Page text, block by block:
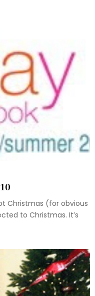
Christmas (for obvious
to Christmas. It’s